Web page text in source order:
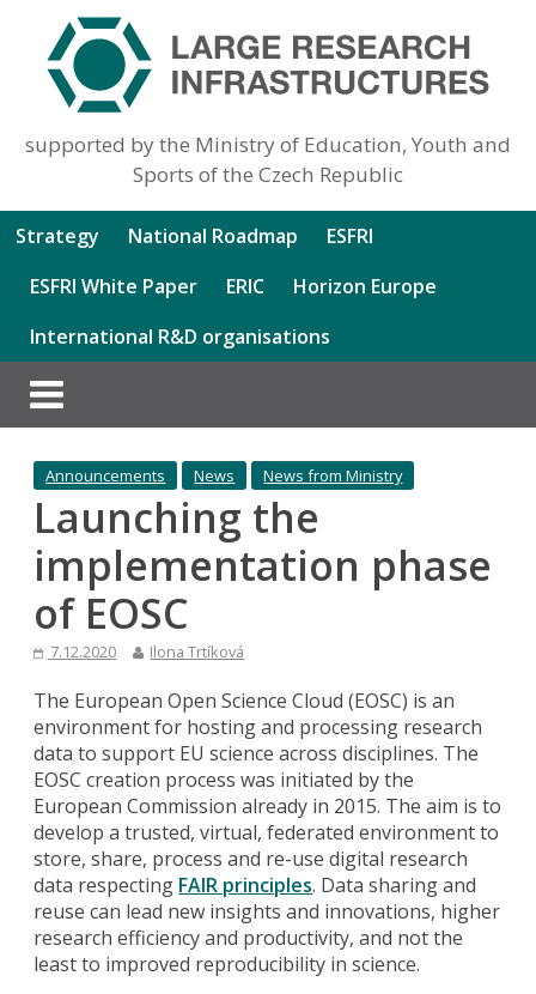
supported by the Ministry of Education, Youth and
Sports of the Czech Republic
Strategy National Roadmap
ESFRI
ESFRI White Paper
ERIC
Horizon Europe
International R&D organisations
Announcements News News from Ministry
Launching the
implementation phase
of EOSC
7.12.2020 Ilona Trtíková
The European Open Science Cloud (EOSC) is an
environment for hosting and processing research
data to support EU science across disciplines. The
EOSC creation process was initiated by the
European Commission already in 2015. The aim is to
develop a trusted, virtual, federated environment to
store, share, process and re-use digital research
data respecting FAIR principles. Data sharing and
reuse can lead new insights and innovations, higher
research efficiency and productivity, and not the
least to improved reproducibility in science.